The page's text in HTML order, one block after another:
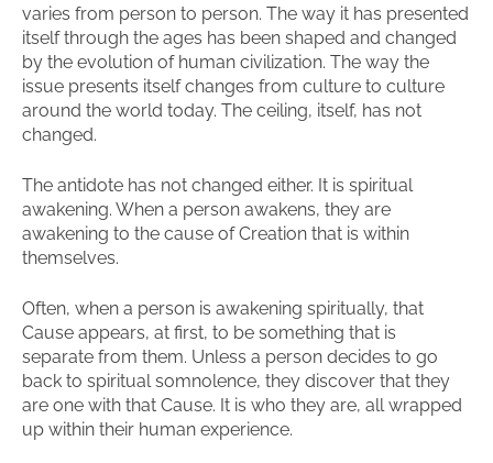
varies from person to person. The way it has presented
itself through the ages has been shaped and changed
by the evolution of human civilization. The way the
issue presents itself changes from culture to culture
around the world today. The ceiling, itself, has not
changed.
The antidote has not changed either. It is spiritual
awakening. When a person awakens, they are
awakening to the cause of Creation that is within
themselves.
Often, when a person is awakening spiritually, that
Cause appears, at first, to be something that is
separate from them. Unless a person decides to go
back to spiritual somnolence, they discover that they
are one with that Cause. It is who they are, all wrapped
up within their human experience.